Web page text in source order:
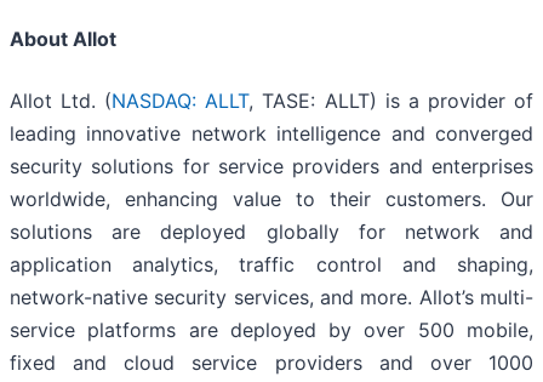
About Allot
Allot Ltd. (NASDAQ: ALLT, TASE: ALLT) is a provider of
leading innovative network intelligence and converged
security solutions for service providers and enterprises
worldwide, enhancing value to their customers. Our
solutions are deployed globally for network and
application analytics, traffic control and shaping,
network-native security services, and more. Allot’s multi-
service platforms are deployed by over 500 mobile,
fixed and cloud service providers and over 1000